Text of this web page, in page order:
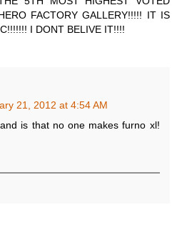
FACTORY GALLERY!!!!! IT IS
I DONT BELIVE IT!!!!
21, 2012 at 4:54 AM
is that no one makes furno xl!